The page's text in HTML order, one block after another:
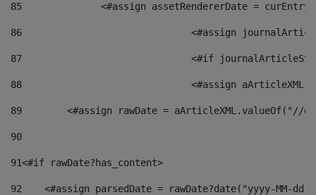
85
<#assign assetRendererDate =
86
<#assign
87
88
<#assign
89
<#assign rawDate = aArticleXML.valueOf("//
90
91<#if rawDate?has_content>
92
<#assign parsedDate = rawDate?date("yyyy-MM-